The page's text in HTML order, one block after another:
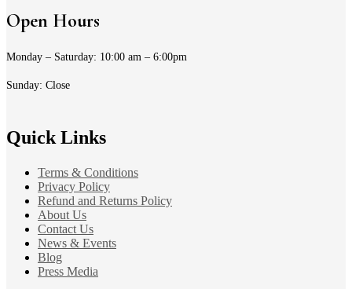
Open Hours
Monday – Saturday: 10:00 am – 6:00pm
Sunday: Close
Quick Links
Terms & Conditions
Privacy Policy
Refund and Returns Policy
About Us
Contact Us
News & Events
Blog
Press Media